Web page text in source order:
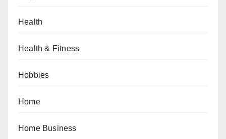
Health
Health & Fitness
Hobbies
Home
Home Business